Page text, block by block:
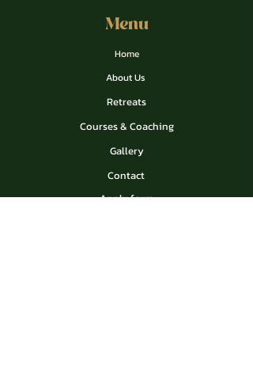
Menu
Home
About Us
Retreats
Courses & Coaching
Gallery
Contact
Apply form